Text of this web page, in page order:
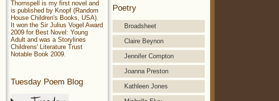
Poetry
Broadsheet
Claire Beynon
Jennifer Compton
Joanna Preston
Kathleen Jones
Thornspell is my first novel and
is published by Knopf (Random
House Children's Books, USA).
It won the Sir Julius Vogel Award
2009 for Best Novel: Young
Adult and was a Storylines
Childrens' Literature Trust
Notable Book 2009.
Tuesday Poem Blog